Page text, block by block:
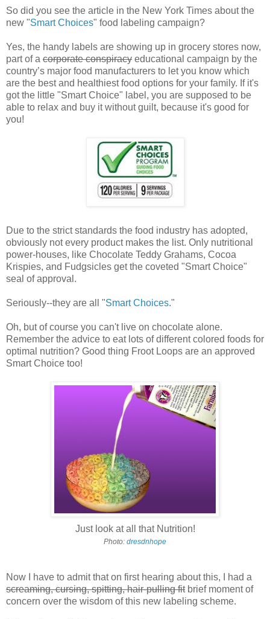
So did you see the article in the New York Times about the
new "Smart Choices" food labeling campaign?
Yes, the handy labels are showing up in grocery stores now,
part of a corporate conspiracy educational campaign by the
country’s major food manufacturers to let you know which
are the best and healthiest food options for your family. If it's
got the little "Smart Choice" label, you are supposed to be
able to relax and buy it without guilt, because it's good for
you!
Due to the strict standards the food industry has adopted,
obviously not every product makes the list. Only nutritional
power-houses, like Chocolate Teddy Grahams, Cocoa
Krispies, and Fudgsicles get the coveted "Smart Choice"
seal of approval.
Seriously--they are all "Smart Choices."
Oh, but of course you can't live on chocolate alone.
Remember the advice to eat lots of different colored foods for
optimal nutrition? Good thing Froot Loops are an approved
Smart Choice too!
Just look at all that Nutrition!
Photo: dresdnhope
Now I have to admit that on first hearing about this, I had a
screaming, cursing, spitting, hair-pulling fitbrief moment of
concern over the wisdom of this new labeling scheme.